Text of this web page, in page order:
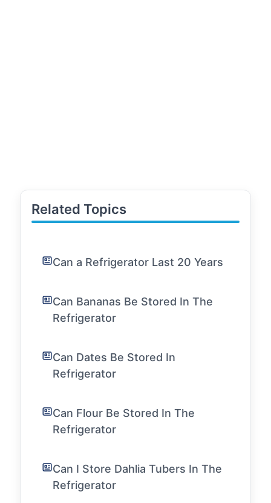
Related Topics
Can a Refrigerator Last 20 Years
Can Bananas Be Stored In The
Refrigerator
Can Dates Be Stored In
Refrigerator
Can Flour Be Stored In The
Refrigerator
Can I Store Dahlia Tubers In The
Refrigerator